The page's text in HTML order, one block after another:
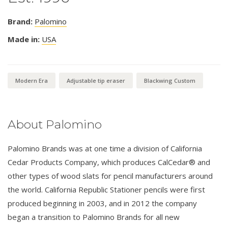
Brand: Palomino
Made in: USA
Modern Era Adjustable tip eraser Blackwing Custom
About Palomino
Palomino Brands was at one time a division of California
Cedar Products Company, which produces CalCedar® and
other types of wood slats for pencil manufacturers around
the world. California Republic Stationer pencils were first
produced beginning in 2003, and in 2012 the company
began a transition to Palomino Brands for all new